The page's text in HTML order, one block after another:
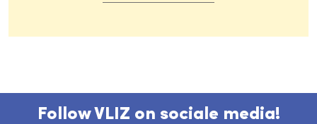
Follow VLIZ on sociale media!